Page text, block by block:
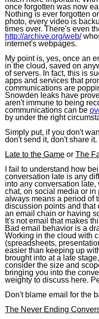
once forgotten was now
Nothing is ever forgotten
photo, every video is
times over. There's even
http://archive.org/web/
internet's webpages.
My point is, yes, once an
in the cloud, saved on
of servers. In fact, this is
apps and services that
communications are
Snowden leaks have
aren't immune to being
communications can be
by under the right
Simply put, if you don't
don't send it, don't share it.
Late to the Game or The
I fail to understand how
conversation late is any
into any conversation
chat, on social media or
always means a period of
discussion points and that
an email chain or having
It's not email that makes
Bad email behavior is a
Working in the cloud with
(spreadsheets,
easier than keeping up
brought into at a late
consider the size and
bringing you into the
weighty to discuss here.
Don't blame email for the
The Never Ending